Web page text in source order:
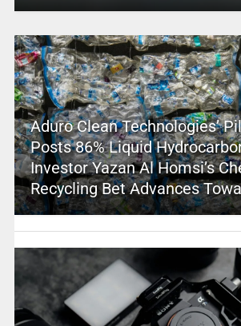
Aduro Clean Technologies’
Posts 86% Liquid
Investor Yazan Al Homsi’s
Recycling Bet Advances